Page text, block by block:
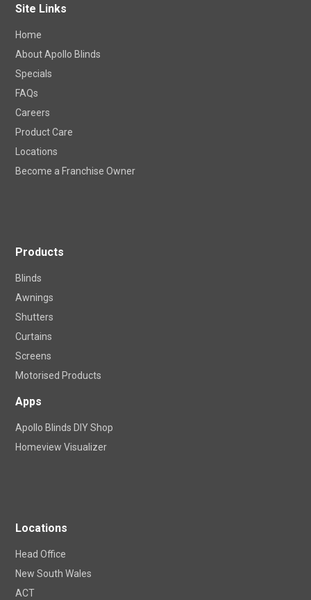
Site Links
Home
About Apollo Blinds
Specials
FAQs
Careers
Product Care
Locations
Become a Franchise Owner
Products
Blinds
Awnings
Shutters
Curtains
Screens
Motorised Products
Apps
Apollo Blinds DIY Shop
Homeview Visualizer
Locations
Head Office
New South Wales
ACT